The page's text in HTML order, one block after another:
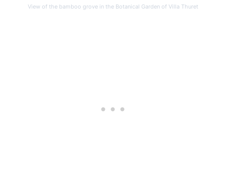
View of the bamboo grove in the Botanical Garden of Villa Thuret